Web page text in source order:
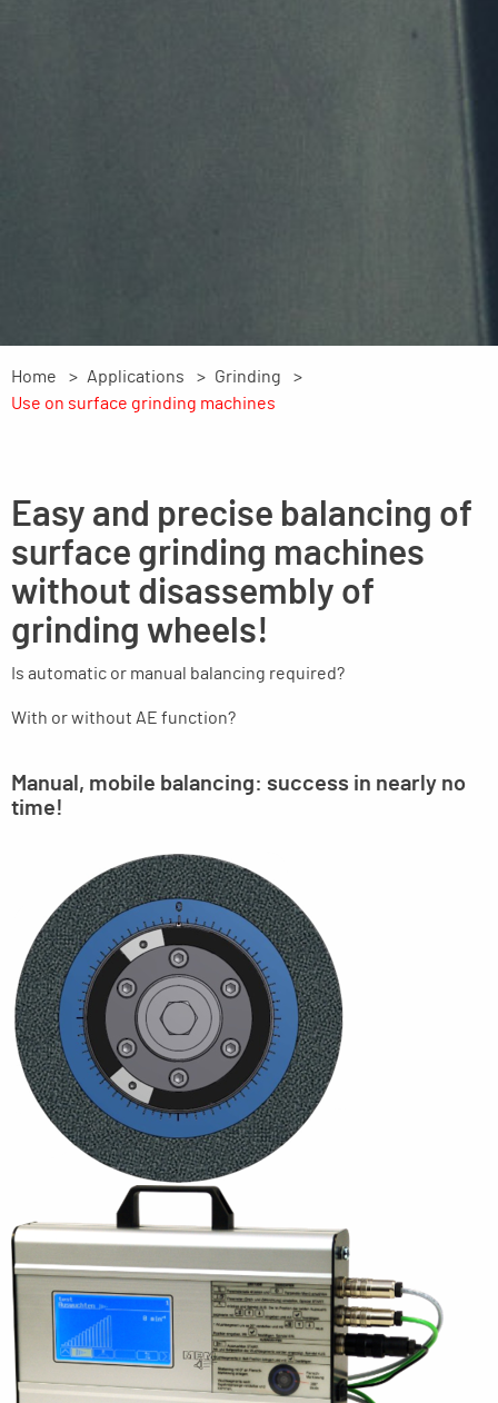
Home Applications
Grinding
Use on surface grinding machines
Easy and precise balancing of
surface grinding machines
without disassembly of
grinding wheels!
Is automatic or manual balancing required?
With or without AE function?
Manual, mobile balancing: success in nearly no
time!